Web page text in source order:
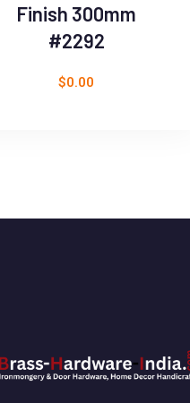
Finish 300mm
#2292
$0.00